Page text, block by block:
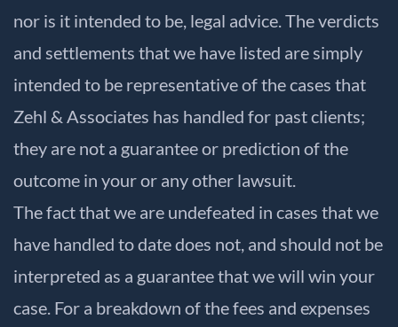
nor is it intended to be, legal advice. The verdicts
and settlements that we have listed are simply
intended to be representative of the cases that
Zehl & Associates has handled for past clients;
they are not a guarantee or prediction of the
outcome in your or any other lawsuit.
The fact that we are undefeated in cases that we
have handled to date does not, and should not be
interpreted as a guarantee that we will win your
case. For a breakdown of the fees and expenses